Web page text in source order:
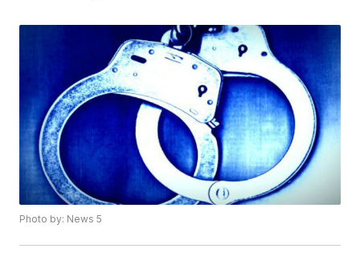
Photo by: News 5